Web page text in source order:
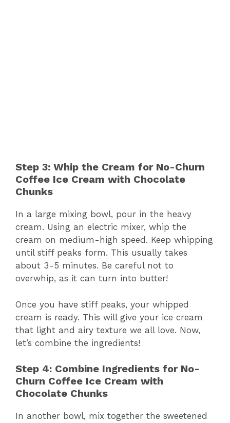
Step 3: Whip the Cream for No-Churn
Coffee Ice Cream with Chocolate
Chunks
In a large mixing bowl, pour in the heavy
cream. Using an electric mixer, whip the
cream on medium-high speed. Keep whipping
until stiff peaks form. This usually takes
about 3-5 minutes. Be careful not to
overwhip, as it can turn into butter!
Once you have stiff peaks, your whipped
cream is ready. This will give your ice cream
that light and airy texture we all love. Now,
let’s combine the ingredients!
Step 4: Combine Ingredients for No-
Churn Coffee Ice Cream with
Chocolate Chunks
In another bowl, mix together the sweetened